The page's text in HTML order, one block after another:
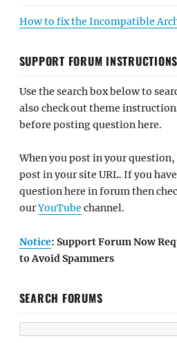
How to fix the Incompatible
SUPPORT FORUM INSTRUCTIONS
Use the search box below to
also check out theme
before posting question here.
When you post in your
post in your site URL. If you
question here in forum then
ourYouTube channel.
Notice: Support Forum Now
to Avoid Spammers
SEARCH FORUMS